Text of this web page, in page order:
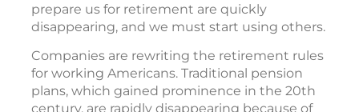
prepare us for retirement are quickly
disappearing, and we must start using others.
Companies are rewriting the retirement rules
for working Americans. Traditional pension
plans, which gained prominence in the 20th
century, are rapidly disappearing because of